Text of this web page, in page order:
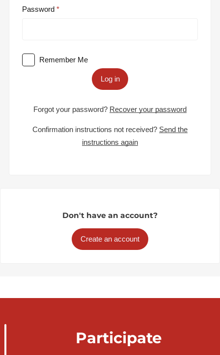
Password
Remember Me
Log in
Forgot your password? Recover your password
Confirmation instructions not received? Send the
instructions again
Don't have an account?
Create an account
Participate